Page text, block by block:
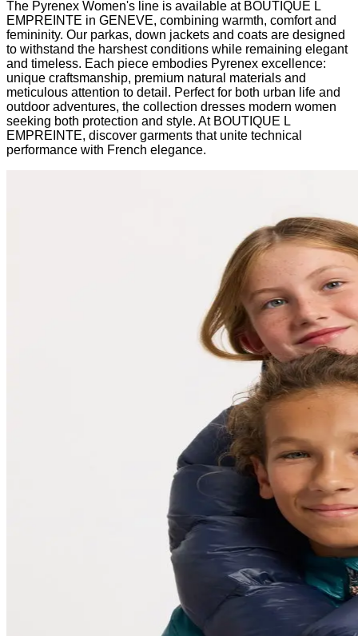
The Pyrenex Women's line is available at BOUTIQUE L
EMPREINTE in GENEVE, combining warmth, comfort and
femininity. Our parkas, down jackets and coats are designed
to withstand the harshest conditions while remaining elegant
and timeless. Each piece embodies Pyrenex excellence:
unique craftsmanship, premium natural materials and
meticulous attention to detail. Perfect for both urban life and
outdoor adventures, the collection dresses modern women
seeking both protection and style. At BOUTIQUE L
EMPREINTE, discover garments that unite technical
performance with French elegance.